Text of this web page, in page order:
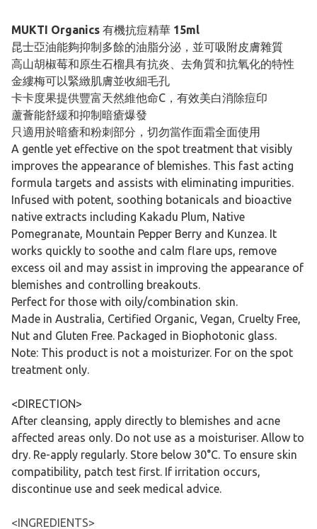
MUKTI Organics 有機抗痘精華 15ml
昆士亞油能夠抑制多餘的油脂分泌，並可吸附皮膚雜質
高山胡椒莓和原生石榴具有抗炎、去角質和抗氧化的特性
金縷梅可以緊緻肌膚並收細毛孔
卡卡度果提供豐富天然維他命C，有效美白消除痘印
蘆薈能舒緩和抑制暗瘡爆發
只適用於暗瘡和粉刺部分，切勿當作面霜全面使用
A gentle yet effective on the spot treatment that visibly
improves the appearance of blemishes. This fast acting
formula targets and assists with eliminating impurities.
Infused with potent, soothing botanicals and bioactive
native extracts including Kakadu Plum, Native
Pomegranate, Mountain Pepper Berry and Kunzea. It
works quickly to soothe and calm flare ups, remove
excess oil and may assist in improving the appearance of
blemishes and controlling breakouts.
Perfect for those with oily/combination skin.
Made in Australia, Certified Organic, Vegan, Cruelty Free,
Nut and Gluten Free. Packaged in Biophotonic glass.
Note: This product is not a moisturizer. For on the spot
treatment only.
<DIRECTION>
After cleansing, apply directly to blemishes and acne
affected areas only. Do not use as a moisturiser. Allow to
dry. Re-apply regularly. Store below 30°C. To ensure skin
compatibility, patch test first. If irritation occurs,
discontinue use and seek medical advice.
<INGREDIENTS>